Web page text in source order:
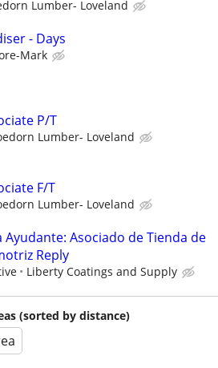
Lumber- Loveland
- Days
Mark
P/T
Lumber- Loveland
F/T
Lumber- Loveland
Ayudante: Asociado de Tienda de
Reply
Liberty Coatings and Supply
(sorted by distance)